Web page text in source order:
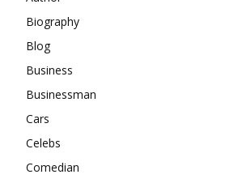
Biography
Blog
Business
Businessman
Cars
Celebs
Comedian